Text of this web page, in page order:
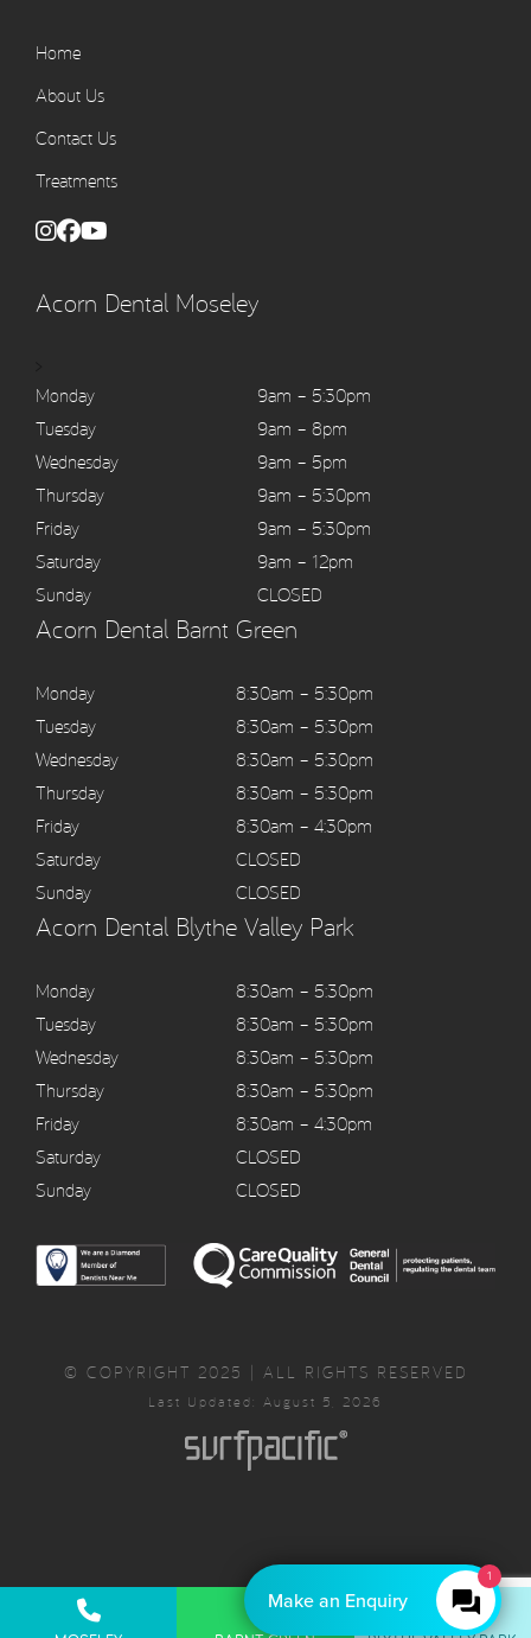
Home
About Us
Contact Us
Treatments
Acorn Dental Moseley
Monday
9am – 5:30pm
Tuesday
9am – 8pm
Wednesday
9am – 5pm
Thursday
9am – 5:30pm
Friday
9am – 5:30pm
Saturday
9am – 12pm
Sunday
CLOSED
Acorn Dental Barnt Green
Monday
8:30am – 5:30pm
Tuesday
8:30am – 5:30pm
Wednesday
8:30am – 5:30pm
Thursday
8:30am – 5:30pm
Friday
8:30am – 4:30pm
Saturday
CLOSED
Sunday
CLOSED
Acorn Dental Blythe Valley Park
Monday
8:30am – 5:30pm
Tuesday
8:30am – 5:30pm
Wednesday
8:30am – 5:30pm
Thursday
8:30am – 5:30pm
Friday
8:30am – 4:30pm
Saturday
CLOSED
Sunday
CLOSED
© COPYRIGHT 2025 | ALL RIGHTS RESERVED
Last Updated: August 5, 2026
Privacy Policy Complaints Policy Cancellation Policy
1
Make an Enquiry